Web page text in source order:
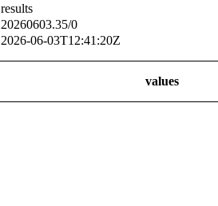
results
20260603.35/0
2026-06-03T12:41:20Z
values